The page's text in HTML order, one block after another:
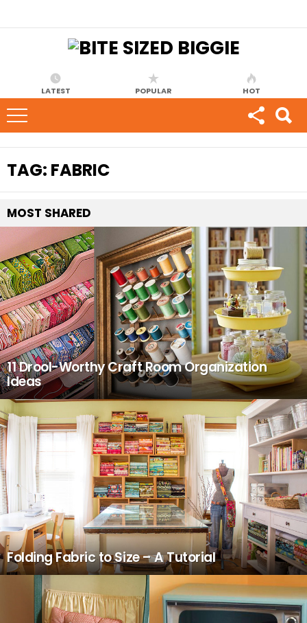
LATEST POPULAR HOT
TAG: FABRIC
MOST SHARED
11 Drool-Worthy Craft Room Organization
Ideas
Folding Fabric to Size – A Tutorial